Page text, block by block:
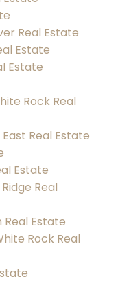
Real Estate
Estate
Estate
Rock Real
Real Estate
Estate
Real
Estate
Rock Real